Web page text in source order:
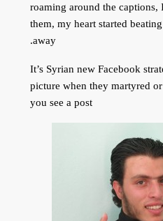
roaming around the captions,
them, my heart started
away.
It’s Syrian new Facebook
picture when they martyred
you see a post